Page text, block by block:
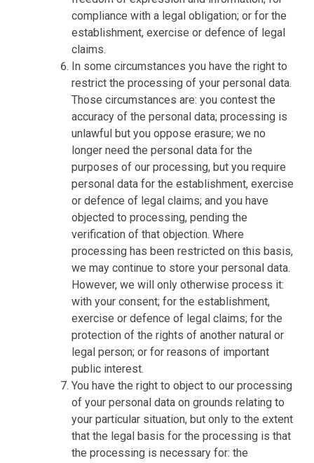
compliance with a legal obligation; or for the
establishment, exercise or defence of legal
claims.
In some circumstances you have the right to
restrict the processing of your personal data.
Those circumstances are: you contest the
accuracy of the personal data; processing is
unlawful but you oppose erasure; we no
longer need the personal data for the
purposes of our processing, but you require
personal data for the establishment, exercise
or defence of legal claims; and you have
objected to processing, pending the
verification of that objection. Where
processing has been restricted on this basis,
we may continue to store your personal data.
However, we will only otherwise process it:
with your consent; for the establishment,
exercise or defence of legal claims; for the
protection of the rights of another natural or
legal person; or for reasons of important
public interest.
You have the right to object to our processing
of your personal data on grounds relating to
your particular situation, but only to the extent
that the legal basis for the processing is that
the processing is necessary for: the